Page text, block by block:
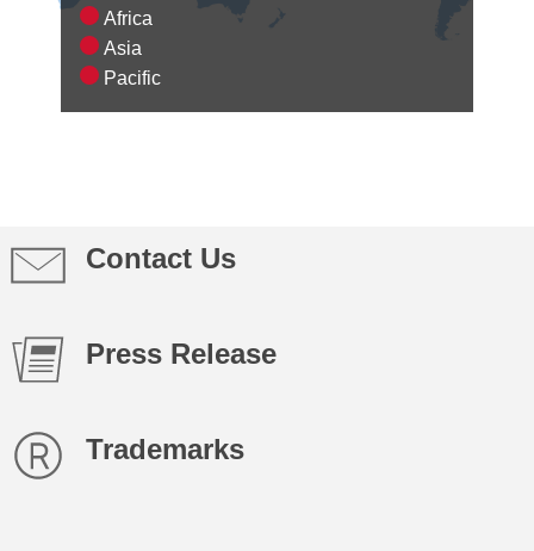
Africa
Asia
Pacific
Contact Us
Press Release
Trademarks